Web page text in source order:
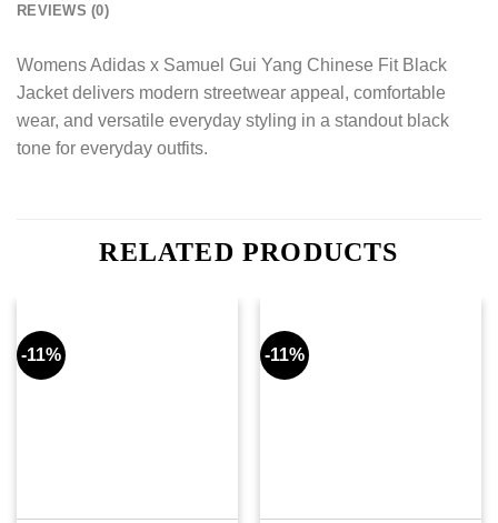
REVIEWS (0)
Womens Adidas x Samuel Gui Yang Chinese Fit Black
Jacket delivers modern streetwear appeal, comfortable
wear, and versatile everyday styling in a standout black
tone for everyday outfits.
RELATED PRODUCTS
-11% -11%